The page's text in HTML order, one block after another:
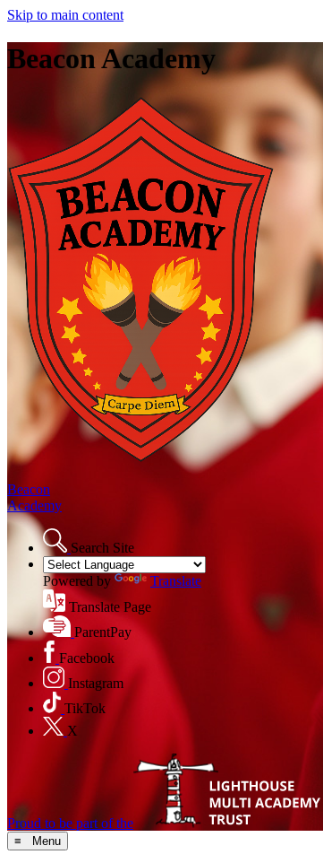
Skip to main content
Beacon Academy
Beacon
Academy
Search Site
Powered by
Translate
Translate Page
ParentPay
Facebook
Instagram
TikTok
X
Proud to be part of the
≡ Menu